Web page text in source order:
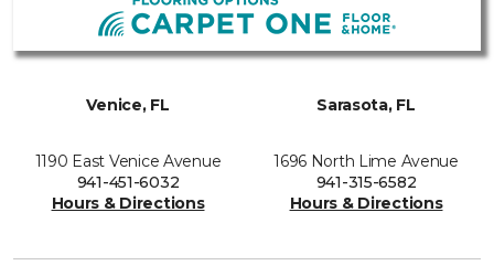
Venice, FL
1190 East Venice Avenue
941-451-6032
Hours & Directions
Sarasota, FL
1696 North Lime Avenue
941-315-6582
Hours & Directions